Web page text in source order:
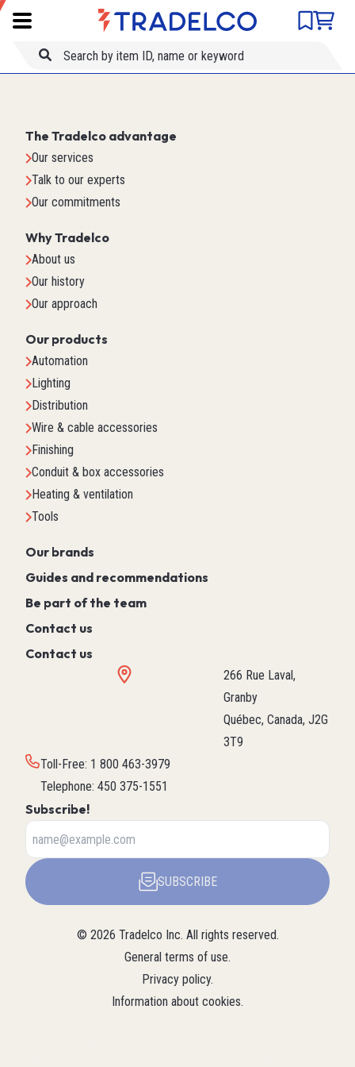
Product comparison
Item ID
The Tradelco advantage
Our services
Talk to our experts
Our commitments
Why Tradelco
About us
Our history
Our approach
Our products
Automation
Lighting
Distribution
Wire & cable accessories
Finishing
Conduit & box accessories
Heating & ventilation
Tools
Our brands
Guides and recommendations
Be part of the team
Contact us
Contact us
266 Rue Laval,
Granby
Québec, Canada, J2G
3T9
Toll-Free: 1 800 463-3979
Telephone: 450 375-1551
Subscribe!
SUBSCRIBE
© 2026 Tradelco Inc. All rights reserved.
General terms of use.
Privacy policy.
Information about cookies.